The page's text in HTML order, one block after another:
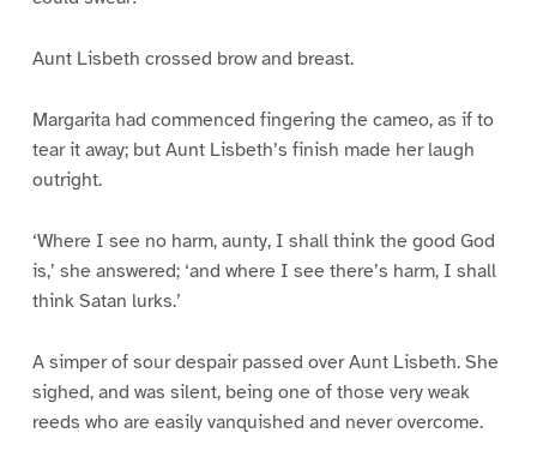
Aunt Lisbeth crossed brow and breast.
Margarita had commenced fingering the cameo, as if to
tear it away; but Aunt Lisbeth’s finish made her laugh
outright.
‘Where I see no harm, aunty, I shall think the good God
is,’ she answered; ‘and where I see there’s harm, I shall
think Satan lurks.’
A simper of sour despair passed over Aunt Lisbeth. She
sighed, and was silent, being one of those very weak
reeds who are easily vanquished and never overcome.